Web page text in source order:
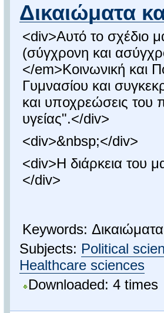
Δικαιώματα
<div>Αυτό το σχέδιο
(σύγχρονη και
</em>Κοινωνική και
Γυμνασίου και
και υποχρεώσεις του
υγείας".</div>
<div>&nbsp;</div>
<div>Η διάρκεια του
</div>
Keywords:
Subjects: Political
Healthcare sciences
Downloaded: 4 times